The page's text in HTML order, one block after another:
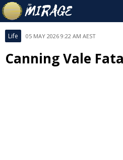
Life 05 MAY 2026 9:22 AM AEST
Canning Vale